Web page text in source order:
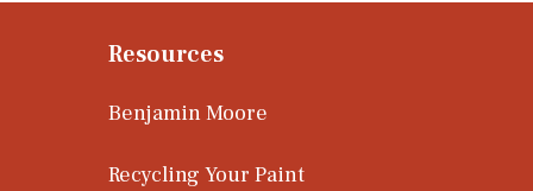
Resources
Benjamin Moore
Recycling Your Paint